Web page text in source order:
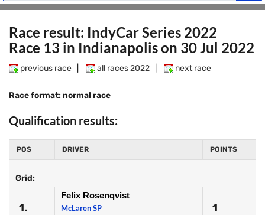
Race result: IndyCar Series 2022
Race 13 in Indianapolis on 30 Jul 2022
previous race all races 2022 next race
Race format: normal race
Qualification results:
POS DRIVER POINTS
Grid:
1.
Felix Rosenqvist
McLaren SP
1